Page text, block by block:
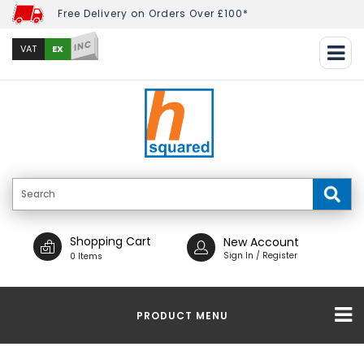
Free Delivery on Orders Over £100*
VAT EX INC
Shopping Cart
0 Items
New Account
Sign In / Register
PRODUCT MENU